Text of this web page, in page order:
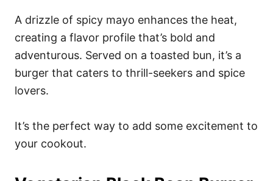
A drizzle of spicy mayo enhances the heat,
creating a flavor profile that’s bold and
adventurous. Served on a toasted bun, it’s a
burger that caters to thrill-seekers and spice
lovers.
It’s the perfect way to add some excitement to
your cookout.